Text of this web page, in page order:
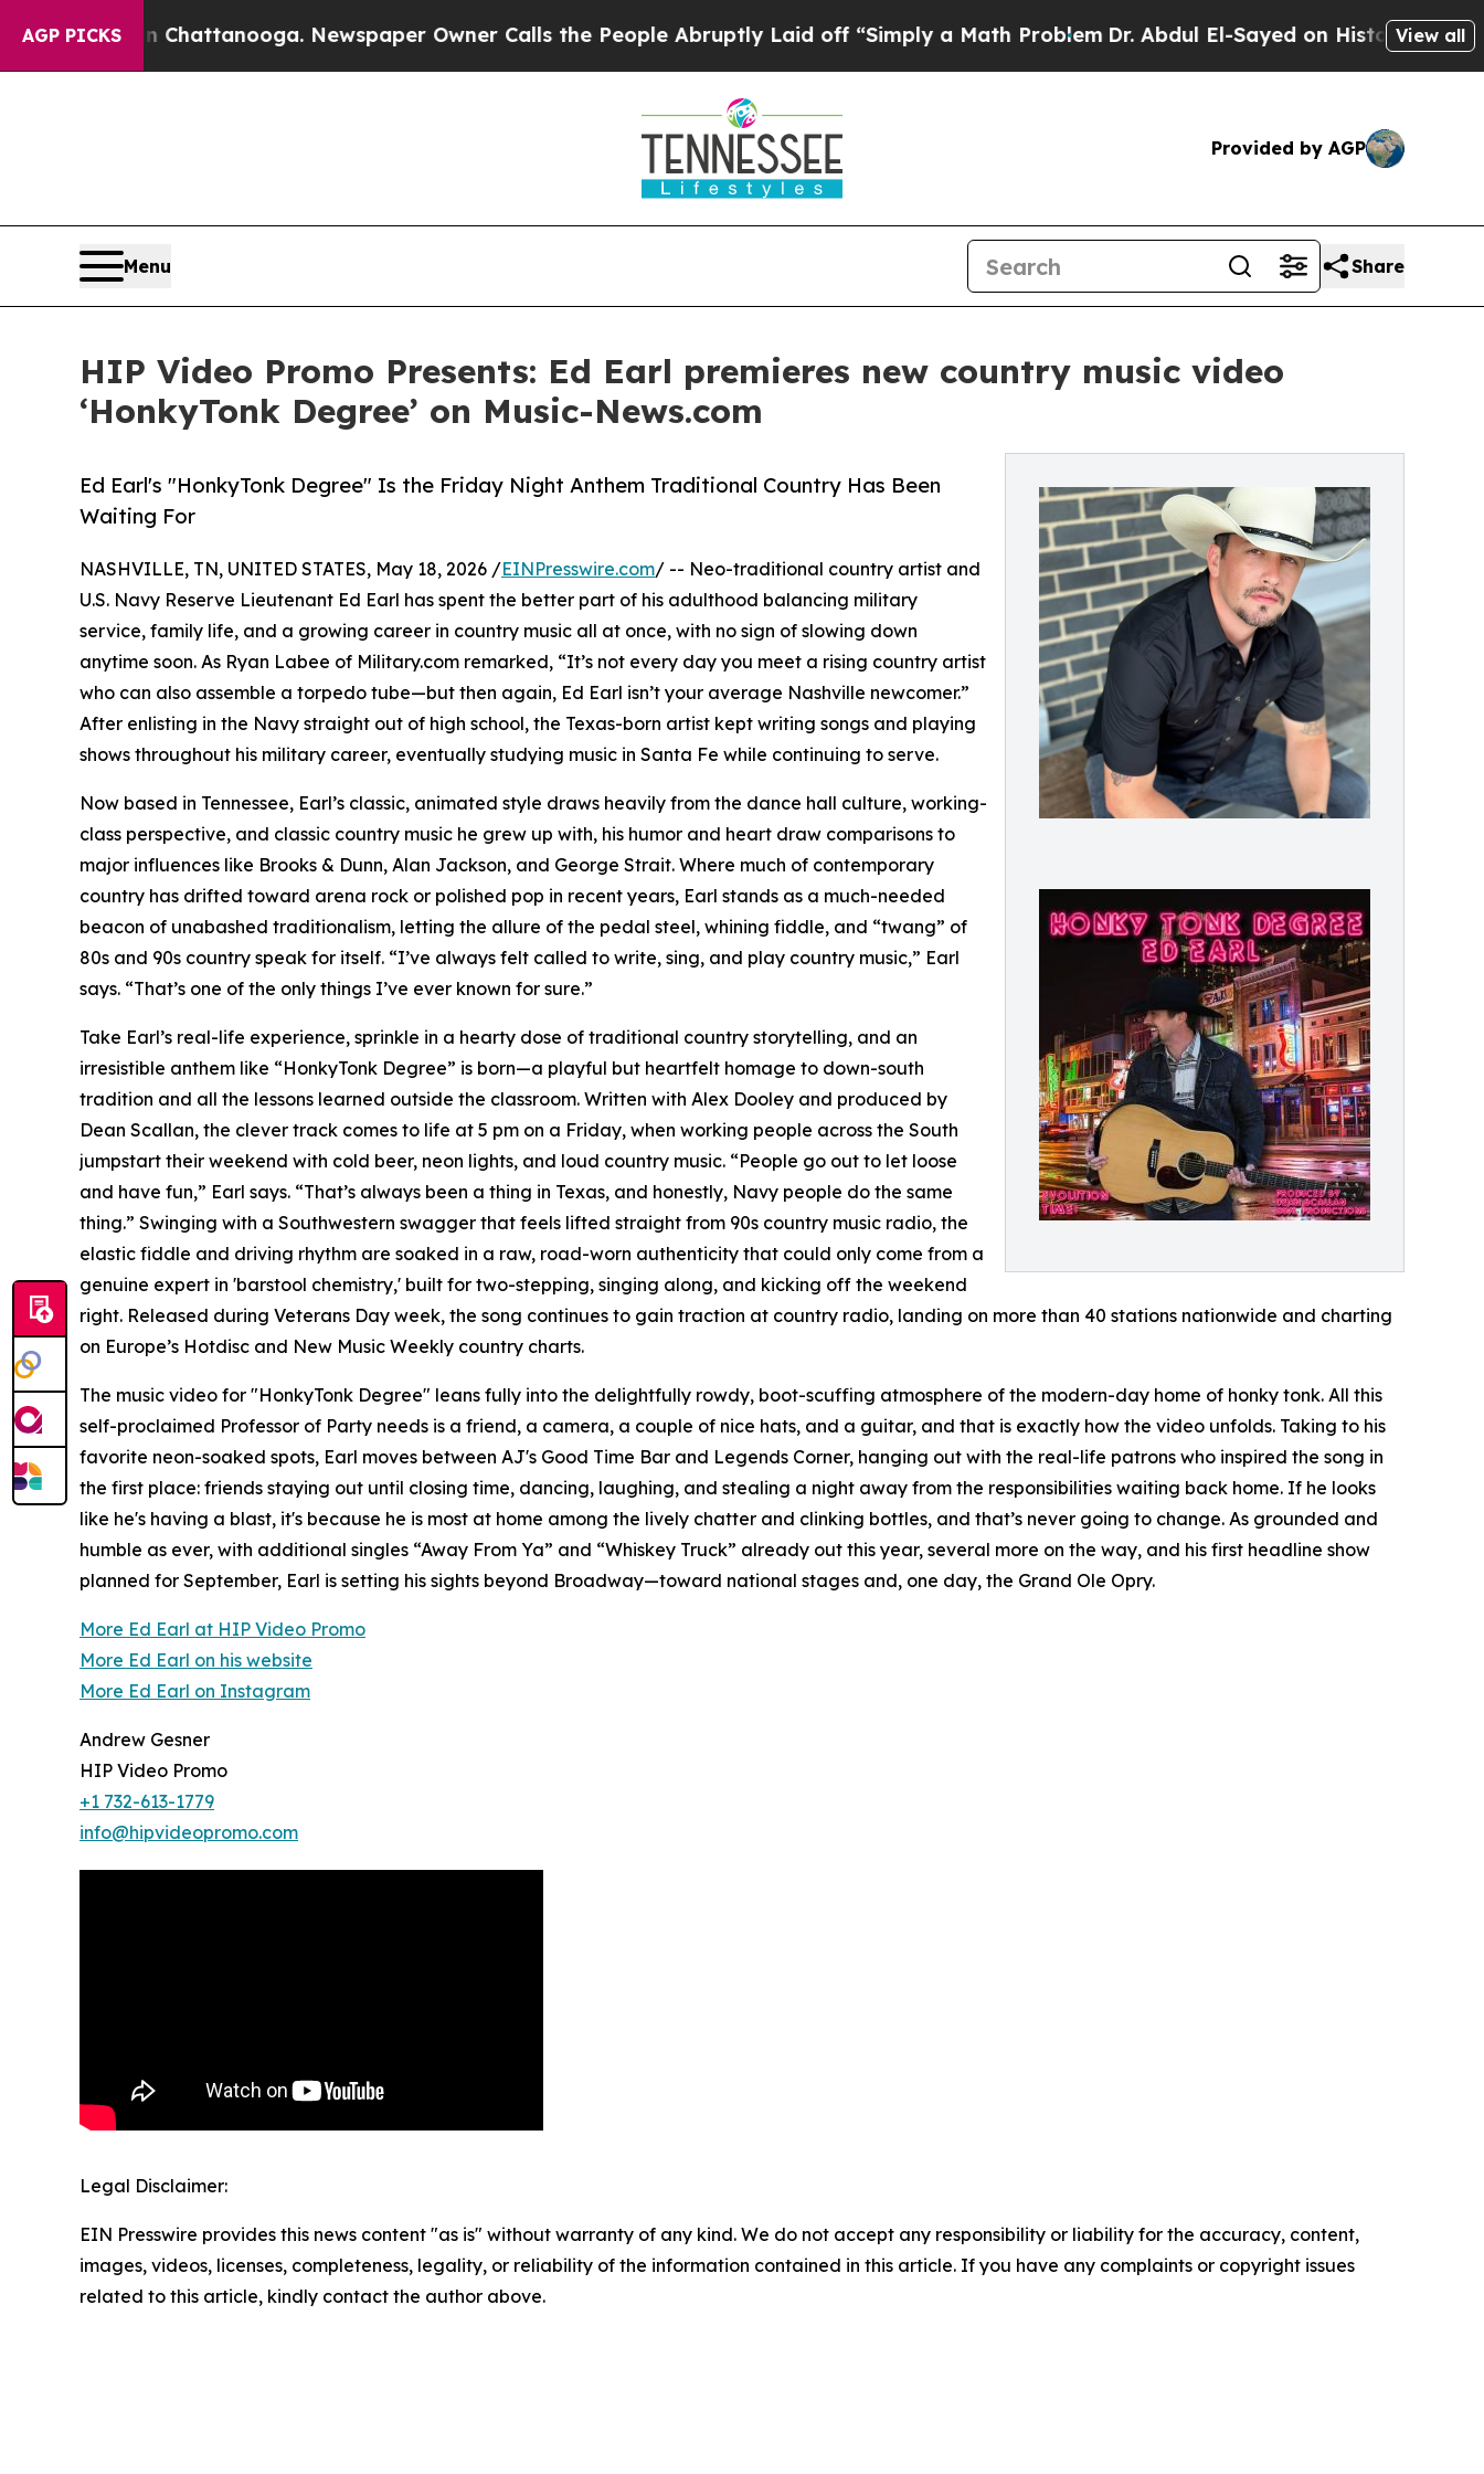
AGP PICKS
in Chattanooga. Newspaper Owner Calls the People Abruptly Laid off “Simply a Math Problem Dr. Abdul El-Sayed on Historic MichiganView all
Provided by AGP
Menu Share
HIP Video Promo Presents: Ed Earl premieres new country music video
‘HonkyTonk Degree’ on Music-News.com
Ed Earl's "HonkyTonk Degree" Is the Friday Night Anthem Traditional Country Has Been
Waiting For
NASHVILLE, TN, UNITED STATES, May 18, 2026 /EINPresswire.com/ -- Neo-traditional country artist and
U.S. Navy Reserve Lieutenant Ed Earl has spent the better part of his adulthood balancing military
service, family life, and a growing career in country music all at once, with no sign of slowing down
anytime soon. As Ryan Labee of Military.com remarked, “It’s not every day you meet a rising country artist
who can also assemble a torpedo tube—but then again, Ed Earl isn’t your average Nashville newcomer.”
After enlisting in the Navy straight out of high school, the Texas-born artist kept writing songs and playing
shows throughout his military career, eventually studying music in Santa Fe while continuing to serve.
Now based in Tennessee, Earl’s classic, animated style draws heavily from the dance hall culture, working-
class perspective, and classic country music he grew up with, his humor and heart draw comparisons to
major influences like Brooks & Dunn, Alan Jackson, and George Strait. Where much of contemporary
country has drifted toward arena rock or polished pop in recent years, Earl stands as a much-needed
beacon of unabashed traditionalism, letting the allure of the pedal steel, whining fiddle, and “twang” of
80s and 90s country speak for itself. “I’ve always felt called to write, sing, and play country music,” Earl
says. “That’s one of the only things I’ve ever known for sure.”
Take Earl’s real-life experience, sprinkle in a hearty dose of traditional country storytelling, and an
irresistible anthem like “HonkyTonk Degree” is born—a playful but heartfelt homage to down-south
tradition and all the lessons learned outside the classroom. Written with Alex Dooley and produced by
Dean Scallan, the clever track comes to life at 5 pm on a Friday, when working people across the South
jumpstart their weekend with cold beer, neon lights, and loud country music. “People go out to let loose
and have fun,” Earl says. “That’s always been a thing in Texas, and honestly, Navy people do the same
thing.” Swinging with a Southwestern swagger that feels lifted straight from 90s country music radio, the
elastic fiddle and driving rhythm are soaked in a raw, road-worn authenticity that could only come from a
genuine expert in 'barstool chemistry,' built for two-stepping, singing along, and kicking off the weekend
right. Released during Veterans Day week, the song continues to gain traction at country radio, landing on more than 40 stations nationwide and charting
on Europe’s Hotdisc and New Music Weekly country charts.
The music video for "HonkyTonk Degree" leans fully into the delightfully rowdy, boot-scuffing atmosphere of the modern-day home of honky tonk. All this
self-proclaimed Professor of Party needs is a friend, a camera, a couple of nice hats, and a guitar, and that is exactly how the video unfolds. Taking to his
favorite neon-soaked spots, Earl moves between AJ's Good Time Bar and Legends Corner, hanging out with the real-life patrons who inspired the song in
the first place: friends staying out until closing time, dancing, laughing, and stealing a night away from the responsibilities waiting back home. If he looks
like he's having a blast, it's because he is most at home among the lively chatter and clinking bottles, and that’s never going to change. As grounded and
humble as ever, with additional singles “Away From Ya” and “Whiskey Truck” already out this year, several more on the way, and his first headline show
planned for September, Earl is setting his sights beyond Broadway—toward national stages and, one day, the Grand Ole Opry.
More Ed Earl at HIP Video Promo
More Ed Earl on his website
More Ed Earl on Instagram
Andrew Gesner
HIP Video Promo
+1 732-613-1779
info@hipvideopromo.com
Legal Disclaimer:
EIN Presswire provides this news content "as is" without warranty of any kind. We do not accept any responsibility or liability for the accuracy, content,
images, videos, licenses, completeness, legality, or reliability of the information contained in this article. If you have any complaints or copyright issues
related to this article, kindly contact the author above.